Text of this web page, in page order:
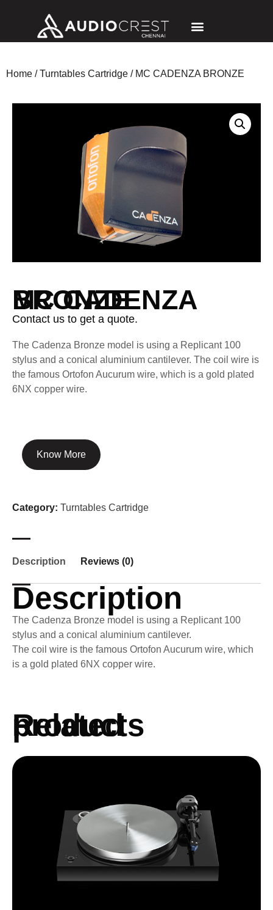
Home /Turntables Cartridge / MC CADENZA BRONZE
MC CADENZA BRONZE
Contact us to get a quote.
The Cadenza Bronze model is using a Replicant 100
stylus and a conical aluminium cantilever. The coil wire is
the famous Ortofon Aucurum wire, which is a gold plated
6NX copper wire.
Know More
Category: Turntables Cartridge
Description Reviews (0)
Description
The Cadenza Bronze model is using a Replicant 100
stylus and a conical aluminium cantilever.
The coil wire is the famous Ortofon Aucurum wire, which
is a gold plated 6NX copper wire.
Related products